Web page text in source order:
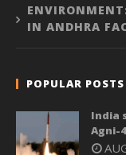
IN ANDHRA
POPULAR POSTS
India
Agni-